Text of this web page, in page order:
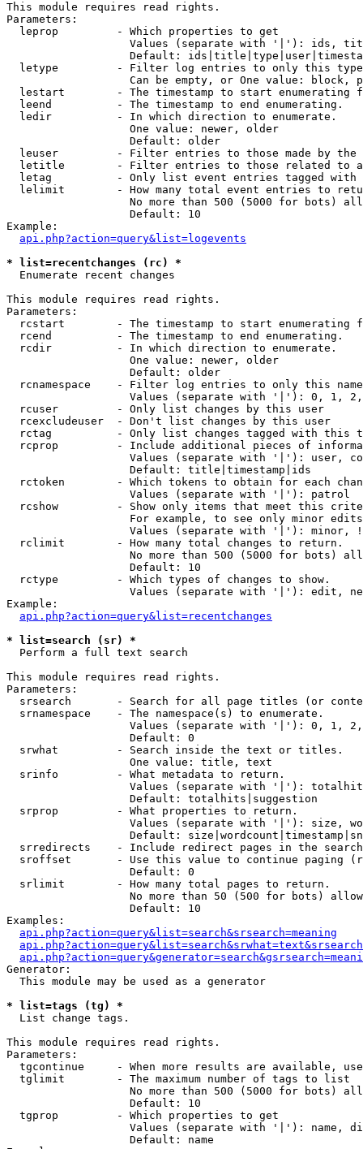
This module requires read rights.
Parameters:
  leprop         - Which properties to get
Values (separate with '|'): ids,
Default:
letype         - Filter log entries to only this
Can be empty, or One value: block,
lestart        - The timestamp to start enumerating
  leend          - The timestamp to end enumerating.
  ledir          - In which direction to enumerate.
                   One value: newer, older
                   Default: older
leuser         - Filter entries to those made by the
letitle        - Filter entries to those related to
letag          - Only list event entries tagged with
lelimit        - How many total event entries to
No more than 500 (5000 for bots)
                   Default: 10
Example:
api.php?action=query&list=logevents
* list=recentchanges (rc) *
Enumerate recent changes
This module requires read rights.
Parameters:
rcstart        - The timestamp to start enumerating
  rcend          - The timestamp to end enumerating.
  rcdir          - In which direction to enumerate.
                   One value: newer, older
                   Default: older
rcnamespace    - Filter log entries to only this
Values (separate with '|'): 0, 1,
  rcuser         - Only list changes by this user
  rcexcludeuser  - Don't list changes by this user
rctag          - Only list changes tagged with this
rcprop         - Include additional pieces of
Values (separate with '|'): user,
                   Default: title|timestamp|ids
rctoken        - Which tokens to obtain for each
                   Values (separate with '|'): patrol
rcshow         - Show only items that meet this
For example, to see only minor
Values (separate with '|'): minor,
  rclimit        - How many total changes to return.
No more than 500 (5000 for bots)
                   Default: 10
  rctype         - Which types of changes to show.
Values (separate with '|'): edit,
Example:
api.php?action=query&list=recentchanges
* list=search (sr) *
Perform a full text search
This module requires read rights.
Parameters:
srsearch       - Search for all page titles (or
  srnamespace    - The namespace(s) to enumerate.
Values (separate with '|'): 0, 1,
                   Default: 0
  srwhat         - Search inside the text or titles.
                   One value: title, text
  srinfo         - What metadata to return.
Values (separate with '|'):
                   Default: totalhits|suggestion
  srprop         - What properties to return.
Values (separate with '|'): size,
Default:
srredirects    - Include redirect pages in the
sroffset       - Use this value to continue paging
                   Default: 0
  srlimit        - How many total pages to return.
No more than 50 (500 for bots)
                   Default: 10
Examples:
api.php?action=query&list=search&srsearch=meaning
Generator:
  This module may be used as a generator
* list=tags (tg) *
List change tags.
This module requires read rights.
Parameters:
tgcontinue     - When more results are available,
  tglimit        - The maximum number of tags to list
No more than 500 (5000 for bots)
                   Default: 10
  tgprop         - Which properties to get
Values (separate with '|'): name,
                   Default: name